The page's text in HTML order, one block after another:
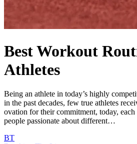
Best Workout
Athletes
Being an athlete in today’s highly
in the past decades, few true athletes
ovation for their commitment, today,
people passionate about different…
BT